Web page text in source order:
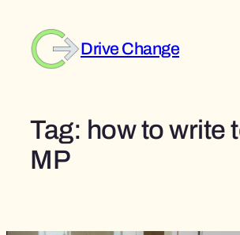
content
Drive Change
Tag: how to write
MP